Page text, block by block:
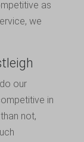
as
we
our
in
not,